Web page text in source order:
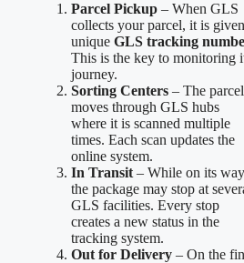
Parcel Pickup – When GLS
collects your parcel, it is
unique GLS tracking
This is the key to monitoring
journey.
Sorting Centers – The parcel
moves through GLS hubs
where it is scanned multiple
times. Each scan updates the
online system.
In Transit – While on its
the package may stop at
GLS facilities. Every stop
creates a new status in the
tracking system.
Out for Delivery – On the